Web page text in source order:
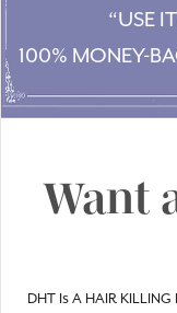
“USE
100% MONEY-
Want
DHT Is A HAIR